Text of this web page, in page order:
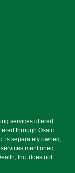
services offered
through Osaic
is separately owned;
mentioned
Inc. does not